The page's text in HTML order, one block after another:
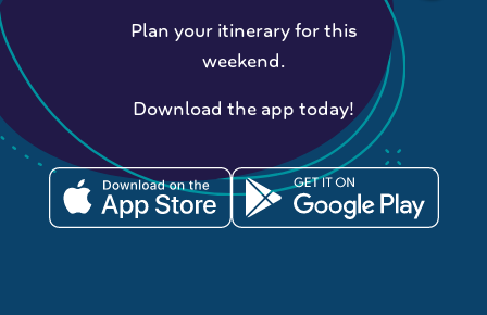
Plan your itinerary for this
weekend.
Download the app today!